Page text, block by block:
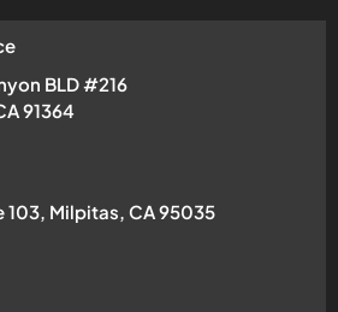
BLD #216
91364
103, Milpitas, CA 95035